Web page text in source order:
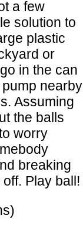
a few
solution to
plastic
or
in the can
nearby
Assuming
the balls
worry
breaking
Play ball!